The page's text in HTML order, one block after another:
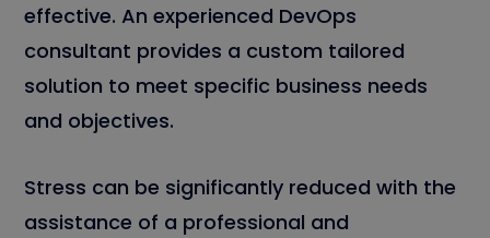
effective. An experienced DevOps
consultant provides a custom tailored
solution to meet specific business needs
and objectives.
Stress can be significantly reduced with the
assistance of a professional and